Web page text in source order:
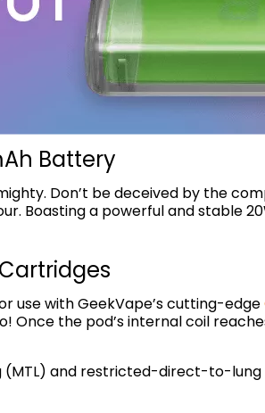
Battery
Don’t be deceived by the
Boasting a powerful and stable
use with GeekVape’s cutting-edge
Once the pod’s internal coil
and restricted-direct-to-lung